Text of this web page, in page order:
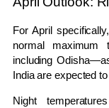
For April
normal maximum
including
India are expected
Night